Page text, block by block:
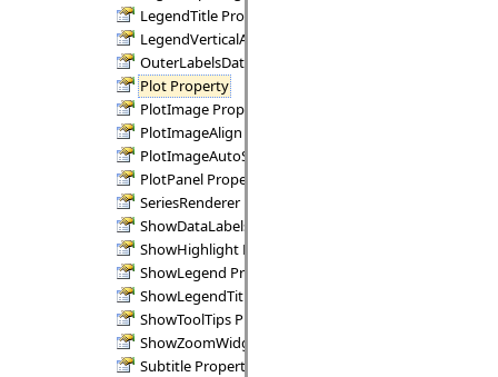
LegendTitle Property
LegendVerticalAlignment Property
OuterLabelsDataFields Property
Plot Property
PlotImage Property
PlotImageAlign Property
PlotImageAutoSize Property
PlotPanel Property
SeriesRenderer Property
ShowDataLabels Property
ShowHighlight Property
ShowLegend Property
ShowLegendTitle Property
ShowToolTips Property
ShowZoomWidgets Property
Subtitle Property